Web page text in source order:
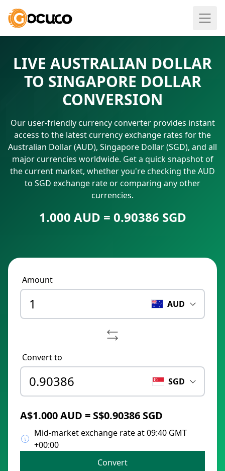
LIVE AUSTRALIAN DOLLAR
TO SINGAPORE DOLLAR
CONVERSION
Our user-friendly currency converter provides instant
access to the latest currency exchange rates for the
Australian Dollar (AUD), Singapore Dollar (SGD), and all
major currencies worldwide. Get a quick snapshot of
the current market, whether you're checking the AUD
to SGD exchange rate or comparing any other
currencies.
1.000 AUD = 0.90386 SGD
Amount
AUD
Convert to
SGD
A$1.000 AUD = S$0.90386 SGD
Mid-market exchange rate at 09:40 GMT
+00:00
Convert